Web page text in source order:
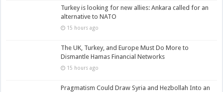
Turkey is looking for new allies: Ankara called for an
alternative to NATO
15 hours ago
The UK, Turkey, and Europe Must Do More to
Dismantle Hamas Financial Networks
15 hours ago
Pragmatism Could Draw Syria and Hezbollah Into an